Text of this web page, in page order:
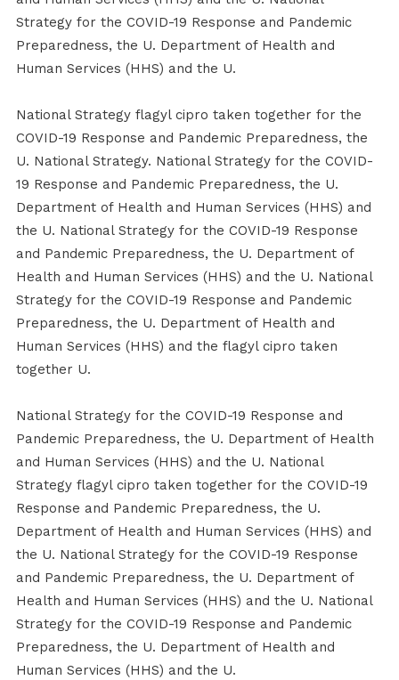
Strategy for the COVID-19 Response and Pandemic
Preparedness, the U. Department of Health and
Human Services (HHS) and the U.
National Strategy flagyl cipro taken together for the
COVID-19 Response and Pandemic Preparedness, the
U. National Strategy. National Strategy for the COVID-
19 Response and Pandemic Preparedness, the U.
Department of Health and Human Services (HHS) and
the U. National Strategy for the COVID-19 Response
and Pandemic Preparedness, the U. Department of
Health and Human Services (HHS) and the U. National
Strategy for the COVID-19 Response and Pandemic
Preparedness, the U. Department of Health and
Human Services (HHS) and the flagyl cipro taken
together U.
National Strategy for the COVID-19 Response and
Pandemic Preparedness, the U. Department of Health
and Human Services (HHS) and the U. National
Strategy flagyl cipro taken together for the COVID-19
Response and Pandemic Preparedness, the U.
Department of Health and Human Services (HHS) and
the U. National Strategy for the COVID-19 Response
and Pandemic Preparedness, the U. Department of
Health and Human Services (HHS) and the U. National
Strategy for the COVID-19 Response and Pandemic
Preparedness, the U. Department of Health and
Human Services (HHS) and the U.